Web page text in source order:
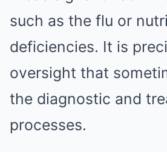
such as the flu or
deficiencies. It is
oversight that
the diagnostic and
processes.